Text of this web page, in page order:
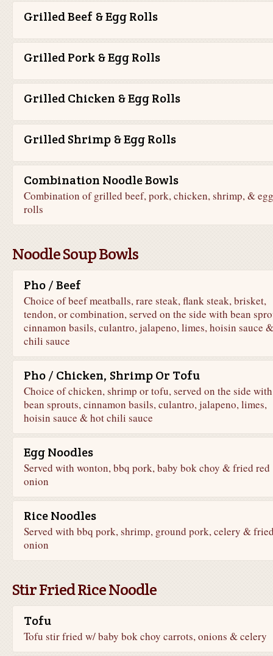
Grilled Beef & Egg Rolls
Grilled Pork & Egg Rolls
Grilled Chicken & Egg Rolls
Grilled Shrimp & Egg Rolls
Combination Noodle Bowls
Combination of grilled beef, pork, chicken, shrimp, & egg
rolls
Noodle Soup Bowls
Pho / Beef
Choice of beef meatballs, rare steak, flank steak, brisket,
tendon, or combination, served on the side with bean
cinnamon basils, culantro, jalapeno, limes, hoisin sauce
chili sauce
Pho / Chicken, Shrimp Or Tofu
Choice of chicken, shrimp or tofu, served on the side with
bean sprouts, cinnamon basils, culantro, jalapeno, limes,
hoisin sauce & hot chili sauce
Egg Noodles
Served with wonton, bbq pork, baby bok choy & fried red
onion
Rice Noodles
Served with bbq pork, shrimp, ground pork, celery &
onion
Stir Fried Rice Noodle
Tofu
Tofu stir fried w/ baby bok choy carrots, onions & celery